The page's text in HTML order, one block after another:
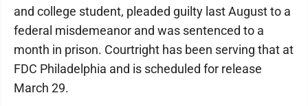
and college student, pleaded guilty last August to a
federal misdemeanor and was sentenced to a
month in prison. Courtright has been serving that at
FDC Philadelphia and is scheduled for release
March 29.